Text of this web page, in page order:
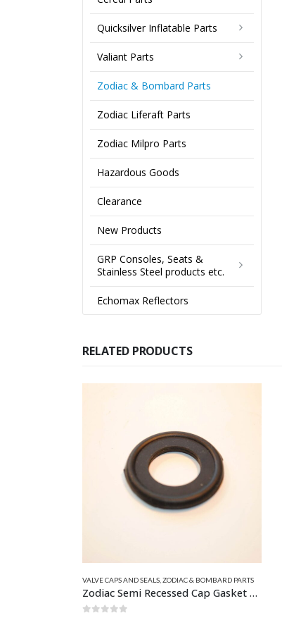
Quicksilver Inflatable Parts
Valiant Parts
Zodiac & Bombard Parts
Zodiac Liferaft Parts
Zodiac Milpro Parts
Hazardous Goods
Clearance
New Products
GRP Consoles, Seats &
Stainless Steel products etc.
Echomax Reflectors
RELATED PRODUCTS
VALVE CAPS AND SEALS ZODIAC & BOMBARD PARTS
Zodiac Semi Recessed Cap Gasket Z6851